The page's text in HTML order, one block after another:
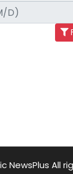
NewsPlus All